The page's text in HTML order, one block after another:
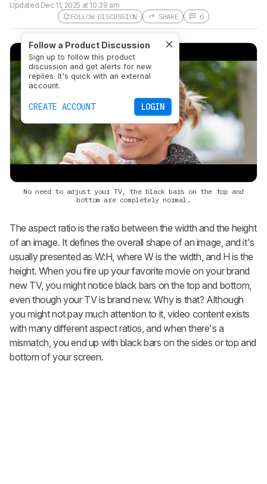
FOLLOW DISCUSSION
Follow a Product Discussion
Sign up to follow this product
discussion and get alerts for new
replies. It's quick with an external
account.
CREATE ACCOUNT LOGIN
SHARE 0
Updated Dec 11, 2025 at 10:39 am
No need to adjust your TV, the black bars on the top and
bottom are completely normal.
The aspect ratio is the ratio between the width and the height
of an image. It defines the overall shape of an image, and it's
usually presented as W:H, where W is the width, and H is the
height. When you fire up your favorite movie on your brand
new TV, you might notice black bars on the top and bottom,
even though your TV is brand new. Why is that? Although
you might not pay much attention to it, video content exists
with many different aspect ratios, and when there's a
mismatch, you end up with black bars on the sides or top and
bottom of your screen.